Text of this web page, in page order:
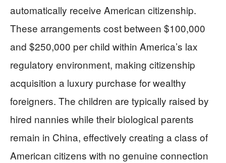
automatically receive American citizenship.
These arrangements cost between $100,000
and $250,000 per child within America’s lax
regulatory environment, making citizenship
acquisition a luxury purchase for wealthy
foreigners. The children are typically raised by
hired nannies while their biological parents
remain in China, effectively creating a class of
American citizens with no genuine connection